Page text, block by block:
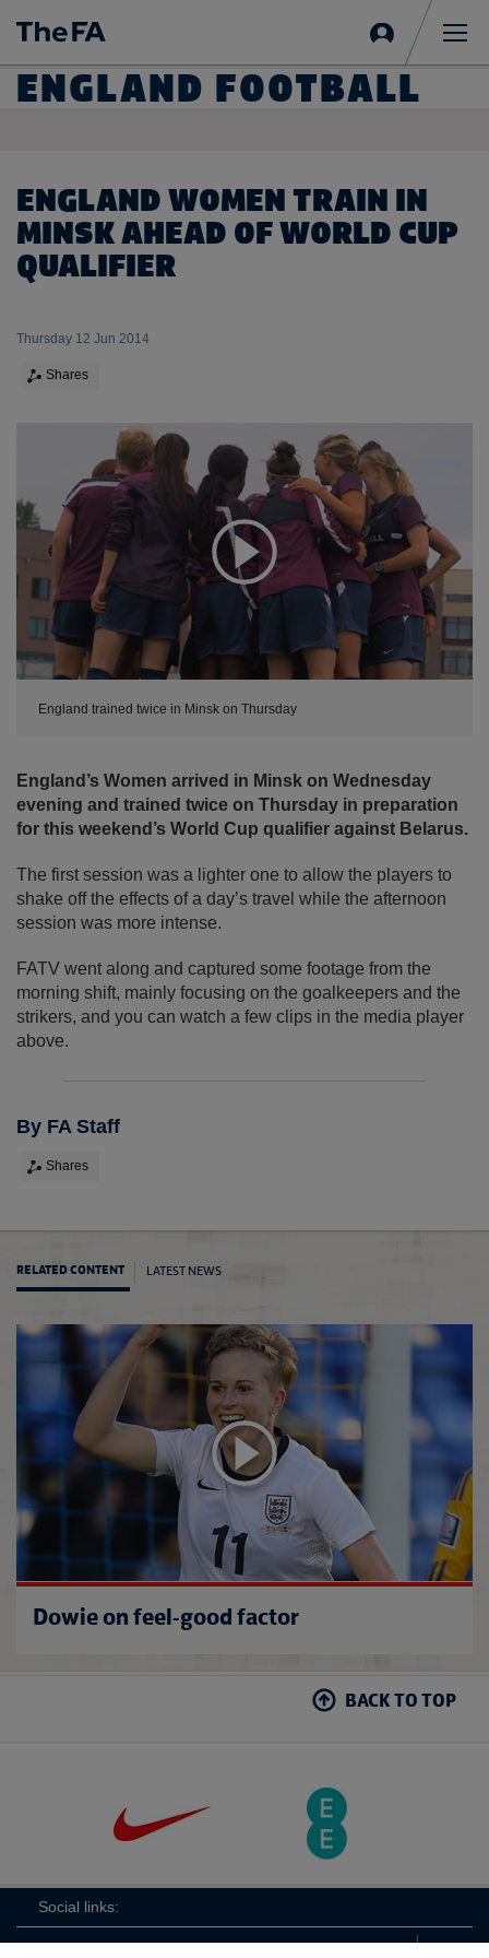
in
ENGLAND FOOTBALL
ENGLAND WOMEN TRAIN IN
MINSK AHEAD OF WORLD CUP
QUALIFIER
Thursday 12 Jun 2014
Shares
Expand
England trained twice in Minsk on Thursday
England’s Women arrived in Minsk on Wednesday
evening and trained twice on Thursday in preparation
for this weekend’s World Cup qualifier against Belarus.
The first session was a lighter one to allow the players to
shake off the effects of a day’s travel while the afternoon
session was more intense.
FATV went along and captured some footage from the
morning shift, mainly focusing on the goalkeepers and the
strikers, and you can watch a few clips in the media player
above.
By FA Staff
Shares
RELATED CONTENT LATEST NEWS
Dowie on feel-good factor
BACK TO TOP
Social links: